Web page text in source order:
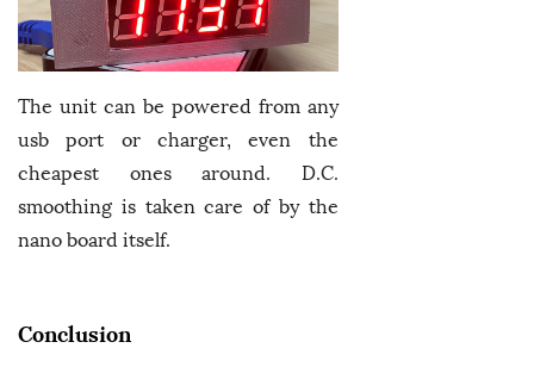
The unit can be powered from any
usb port or charger, even the
cheapest ones around. D.C.
smoothing is taken care of by the
nano board itself.
Conclusion